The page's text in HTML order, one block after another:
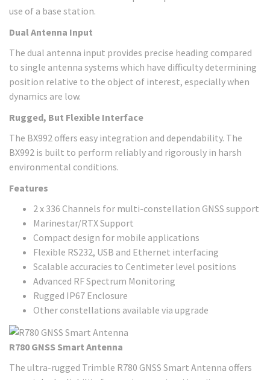
use of a base station.
Dual Antenna Input
The dual antenna input provides precise heading compared
to single antenna systems which have difficulty determining
position relative to the object of interest, especially when
dynamics are low.
Rugged, But Flexible Interface
The BX992 offers easy integration and dependability. The
BX992 is built to perform reliably and rigorously in harsh
environmental conditions.
Features
2 x 336 Channels for multi-constellation GNSS support
Marinestar/RTX Support
Compact design for mobile applications
Flexible RS232, USB and Ethernet interfacing
Scalable accuracies to Centimeter level positions
Advanced RF Spectrum Monitoring
Rugged IP67 Enclosure
Other constellations available via upgrade
R780 GNSS Smart Antenna
The ultra-rugged Trimble R780 GNSS Smart Antenna offers